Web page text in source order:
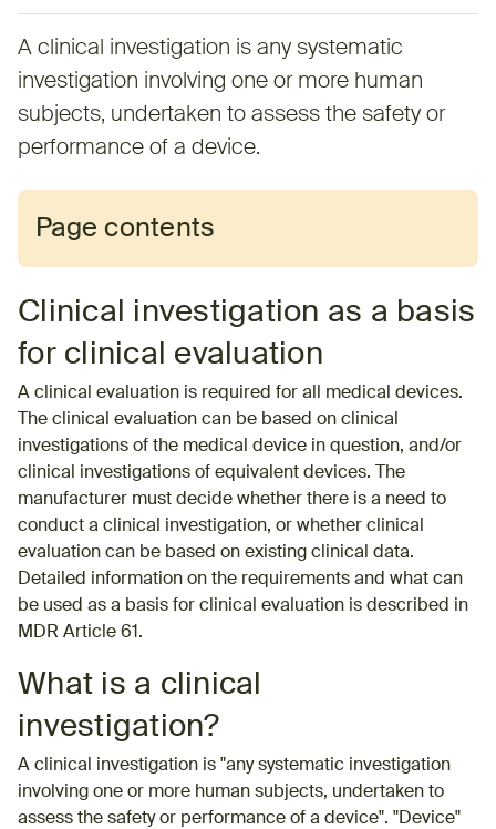
A clinical investigation is any systematic
investigation involving one or more human
subjects, undertaken to assess the safety or
performance of a device.
Page contents
Clinical investigation as a basis
for clinical evaluation
A clinical evaluation is required for all medical devices.
The clinical evaluation can be based on clinical
investigations of the medical device in question, and/or
clinical investigations of equivalent devices. The
manufacturer must decide whether there is a need to
conduct a clinical investigation, or whether clinical
evaluation can be based on existing clinical data.
Detailed information on the requirements and what can
be used as a basis for clinical evaluation is described in
MDR Article 61.
What is a clinical
investigation?
A clinical investigation is "any systematic investigation
involving one or more human subjects, undertaken to
assess the safety or performance of a device". "Device"